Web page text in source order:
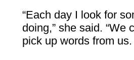
“Each day I look for
doing,” she said.
pick up words from us.